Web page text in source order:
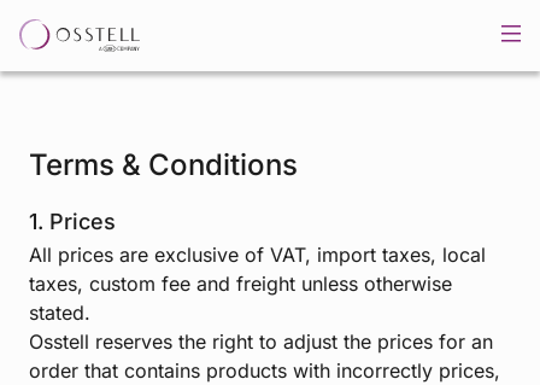
Terms & Conditions
1. Prices
All prices are exclusive of VAT, import taxes, local
taxes, custom fee and freight unless otherwise
stated.
Osstell reserves the right to adjust the prices for an
order that contains products with incorrectly prices,